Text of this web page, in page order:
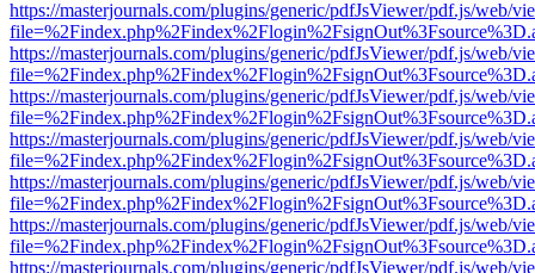
https://masterjournals.com/plugins/generic/pdfJsViewer/pdf.js/web/
https://masterjournals.com/plugins/generic/pdfJsViewer/pdf.js/web/
https://masterjournals.com/plugins/generic/pdfJsViewer/pdf.js/web/
https://masterjournals.com/plugins/generic/pdfJsViewer/pdf.js/web/
https://masterjournals.com/plugins/generic/pdfJsViewer/pdf.js/web/
https://masterjournals.com/plugins/generic/pdfJsViewer/pdf.js/web/
https://masterjournals.com/plugins/generic/pdfJsViewer/pdf.js/web/